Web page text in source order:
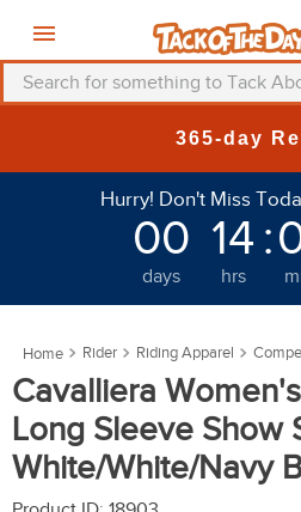
Search for something to Tack
365-day
Hurry! Don't Miss
00
days
14
hrs
:
Rider Riding Apparel
Cavalliera
Long Sleeve Show
White/White/Navy
helmet
saddle pad
6.
fly sheet
.
one k
8.
shires
9.
belt